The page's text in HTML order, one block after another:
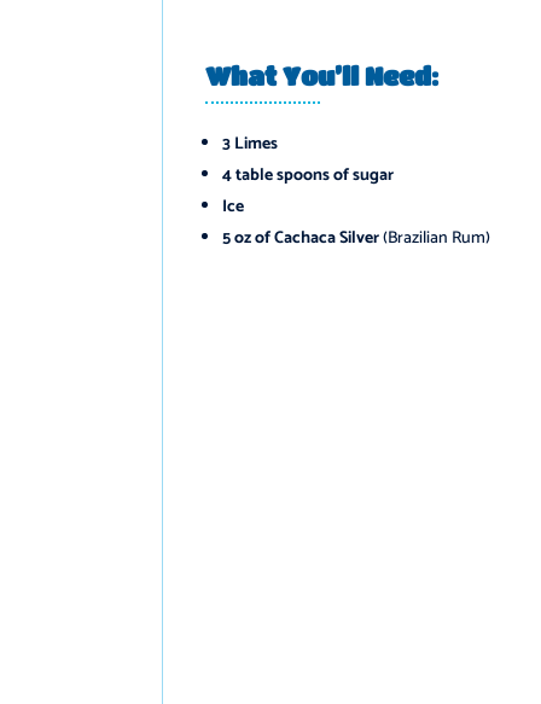
What You’ll Need:
3 Limes
4 table spoons of sugar
Ice
5 oz of Cachaca Silver(Brazilian Rum)